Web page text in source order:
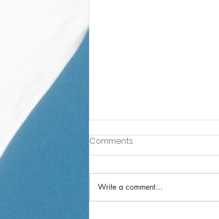
Comments
Write a comment...